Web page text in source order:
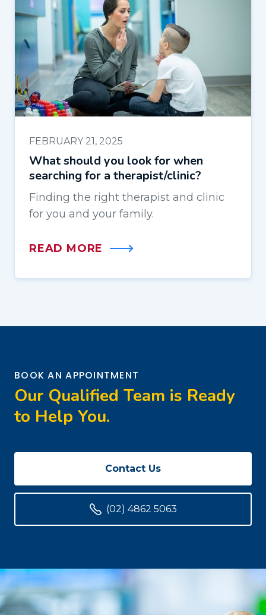
FEBRUARY 21, 2025
What should you look for when
searching for a therapist/clinic?
Finding the right therapist and clinic
for you and your family.
READ MORE
BOOK AN APPOINTMENT
Our Qualified Team is Ready
to Help You.
Contact Us
(02) 4862 5063